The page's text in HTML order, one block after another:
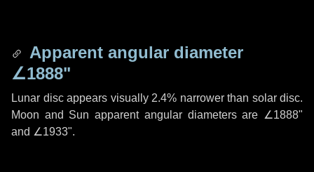
Apparent angular diameter
∠1888"
Lunar disc appears visually 2.4% narrower than solar disc.
Moon and Sun apparent angular diameters are ∠1888"
and ∠1933".